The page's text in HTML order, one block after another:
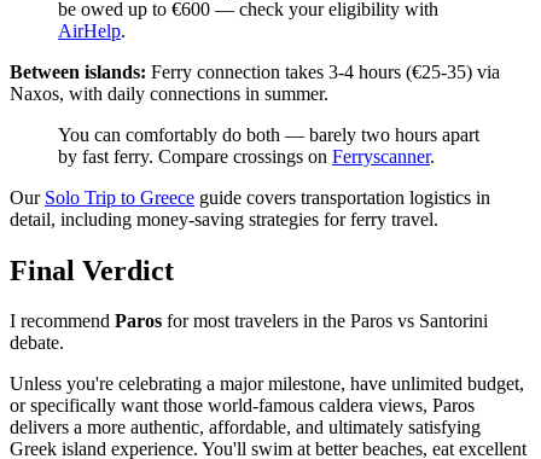
be owed up to €600 — check your eligibility with
AirHelp.
Between islands: Ferry connection takes 3-4 hours (€25-35) via
Naxos, with daily connections in summer.
You can comfortably do both — barely two hours apart
by fast ferry. Compare crossings on Ferryscanner.
Our Solo Trip to Greece guide covers transportation logistics in
detail, including money-saving strategies for ferry travel.
Final Verdict
I recommend Paros for most travelers in the Paros vs Santorini
debate.
Unless you're celebrating a major milestone, have unlimited budget,
or specifically want those world-famous caldera views, Paros
delivers a more authentic, affordable, and ultimately satisfying
Greek island experience. You'll swim at better beaches, eat excellent